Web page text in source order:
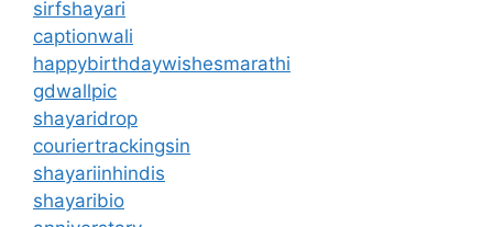
sirfshayari
captionwali
happybirthdaywishesmarathi
gdwallpic
shayaridrop
couriertrackingsin
shayariinhindis
shayaribio